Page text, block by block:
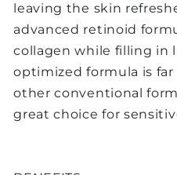
leaving the skin
advanced retinoid
collagen while filling in
optimized formula is
other conventional
great choice for